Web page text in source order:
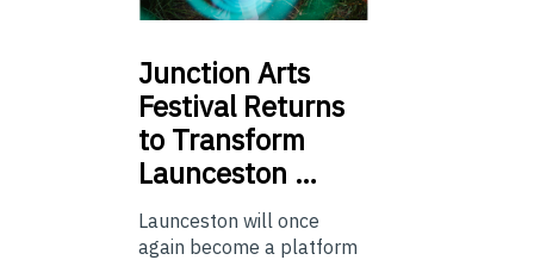
Junction Arts
Festival Returns
to Transform
Launceston …
Launceston will once
again become a platform